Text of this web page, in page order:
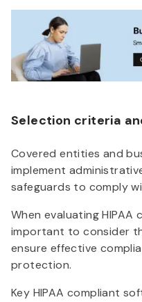
Selection criteria
Covered entities and
implement
safeguards to comply
When evaluating
important to consider
ensure effective
protection.
Key HIPAA compliant